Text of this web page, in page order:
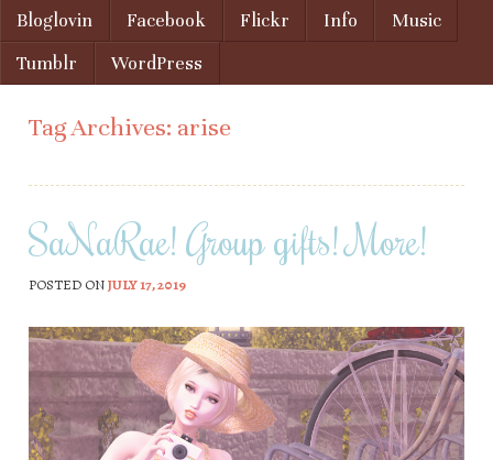
Menu
Skip to content
Bloglovin Facebook Flickr Info
Music
Tumblr
WordPress
Tag Archives: arise
SaNaRae! Group gifts! More!
POSTED ONJULY 17, 2019